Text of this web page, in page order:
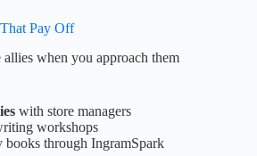
Pay Off
when you approach them
with store managers
workshops
books through IngramSpark